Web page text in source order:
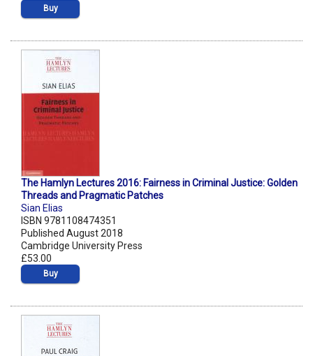
Buy
The Hamlyn Lectures 2016: Fairness in Criminal Justice: Golden
Threads and Pragmatic Patches
Sian Elias
ISBN 9781108474351
Published August 2018
Cambridge University Press
£53.00
Buy